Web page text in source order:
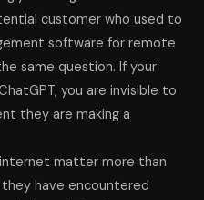
customer who used to
software for remote
same question. If your
you are invisible to
they are making a
matter more than
have encountered